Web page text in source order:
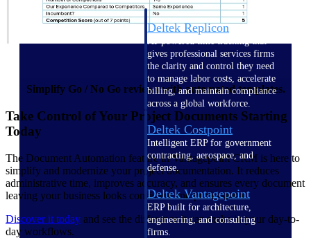
Deltek Replicon
gives professional services firms
the clarity and control they need
to manage labor costs, accelerate
billing, and maintain compliance
across a global workforce.
Deltek Costpoint
Intelligent ERP for government
contracting, aerospace, and
defense.
Deltek Vantagepoint
ERP built for architecture,
engineering, and consulting
firms.
Simplify Go / No Go reviews with automated templates.
Take Control of Your Project Documents Starting
Today
The Document Automation feature in Vantagepoint CRM is here to
simplify and modernize your project documentation. It reduces
administrative time, improves accuracy, and ensures every document
leaving your business looks consistent and professional.
Discover it today and see the difference it can make in your day-to-
day workflows.